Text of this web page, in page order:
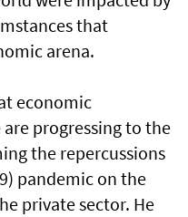
that
arena.
economic
progressing to the
the repercussions
pandemic on the
private sector. He